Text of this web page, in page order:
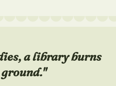
a library burns